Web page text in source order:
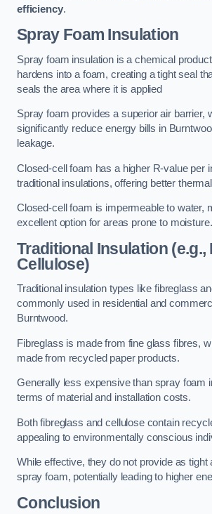
efficiency.
Spray Foam Insulation
Spray foam insulation is a chemical
hardens into a foam, creating a tight seal
seals the area where it is applied
Spray foam provides a superior air barrier,
significantly reduce energy bills in
leakage.
Closed-cell foam has a higher R-value per
traditional insulations, offering better
Closed-cell foam is impermeable to water,
excellent option for areas prone to moisture.
Traditional Insulation (e.g.,
Cellulose)
Traditional insulation types like fibreglass
commonly used in residential and
Burntwood.
Fibreglass is made from fine glass fibres,
made from recycled paper products.
Generally less expensive than spray foam
terms of material and installation costs.
Both fibreglass and cellulose contain
appealing to environmentally conscious
While effective, they do not provide as tight
spray foam, potentially leading to higher
Conclusion